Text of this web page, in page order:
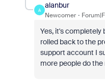
A
alanbur
Newcomer
Yes, it's completely
rolled back to the
support account I
more people do